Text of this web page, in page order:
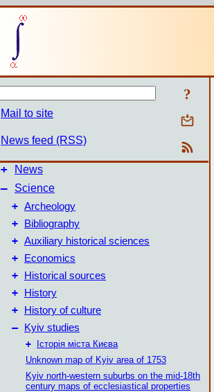
?
Mail to site
News feed (RSS)
+ News
–
Science
+ Archeology
+ Bibliography
+ Auxiliary historical sciences
+ Economics
+ Historical sources
+ History
+ History of culture
– Kyiv studies
+
Історія міста Києва
Unknown map of Kyiv area of 1753
Kyiv north-western suburbs on the mid-18th
century maps of ecclesiastical properties